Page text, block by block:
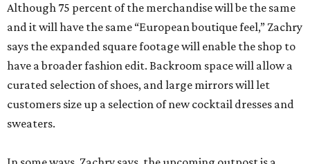
Although 75 percent of the merchandise will be the same
and it will have the same “European boutique feel,” Zachry
says the expanded square footage will enable the shop to
have a broader fashion edit. Backroom space will allow a
curated selection of shoes, and large mirrors will let
customers size up a selection of new cocktail dresses and
sweaters.